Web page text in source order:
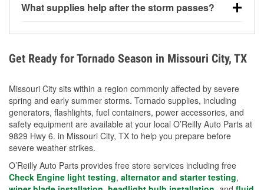
loose yard items should be anchored or stored to
What supplies help after the storm passes?
during debris removal.
Get Ready for Tornado Season in Missouri City, TX
Missouri City sits within a region commonly affected by severe
spring and early summer storms. Tornado supplies, including
generators, flashlights, fuel containers, power accessories, and
safety equipment are available at your local O’Reilly Auto Parts at
9829 Hwy 6. in Missouri City, TX to help you prepare before
severe weather strikes.
O’Reilly Auto Parts provides free store services including free
Check Engine light testing, alternator and starter testing,